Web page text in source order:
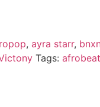
, ayra starr,
Tags: